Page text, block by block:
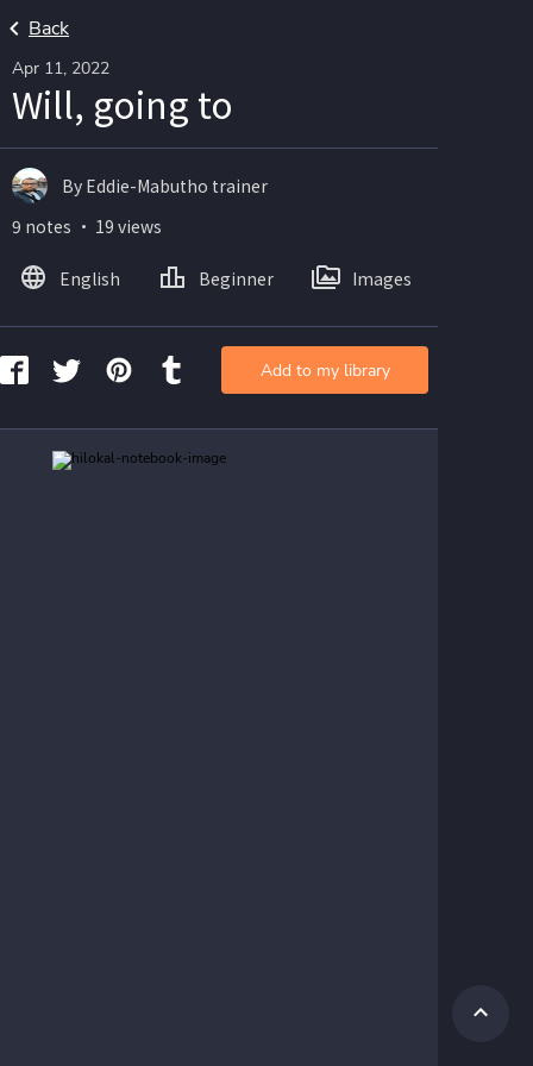
Back
Apr 11, 2022
Will, going to
By Eddie-Mabutho trainer
9 notes ・ 19 views
English Beginner Images
Add to my library